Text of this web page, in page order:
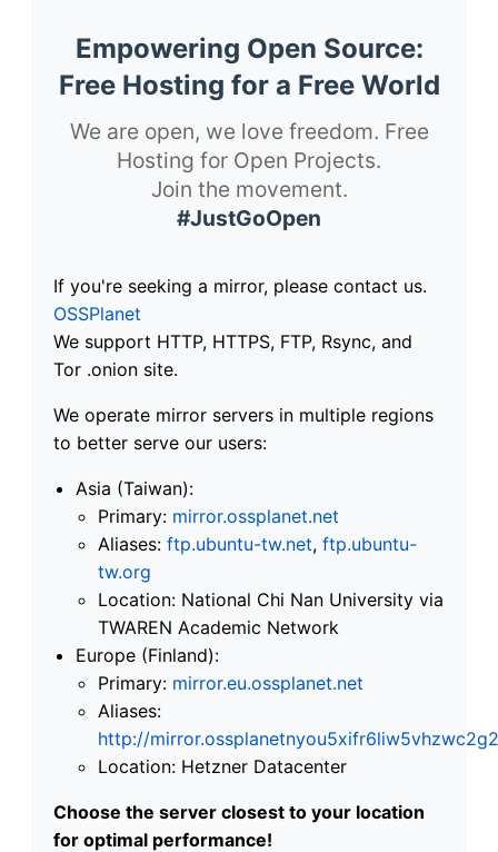
Empowering Open Source:
Free Hosting for a Free World
We are open, we love freedom. Free
Hosting for Open Projects.
Join the movement.
#JustGoOpen
If you're seeking a mirror, please contact us.
OSSPlanet
We support HTTP, HTTPS, FTP, Rsync, and
Tor .onion site.
We operate mirror servers in multiple regions
to better serve our users:
Asia (Taiwan):
Primary: mirror.ossplanet.net
Aliases: ftp.ubuntu-tw.net, ftp.ubuntu-
tw.org
Location: National Chi Nan University via
TWAREN Academic Network
Europe (Finland):
Primary: mirror.eu.ossplanet.net
Aliases:
http://
Location: Hetzner Datacenter
Choose the server closest to your location
for optimal performance!